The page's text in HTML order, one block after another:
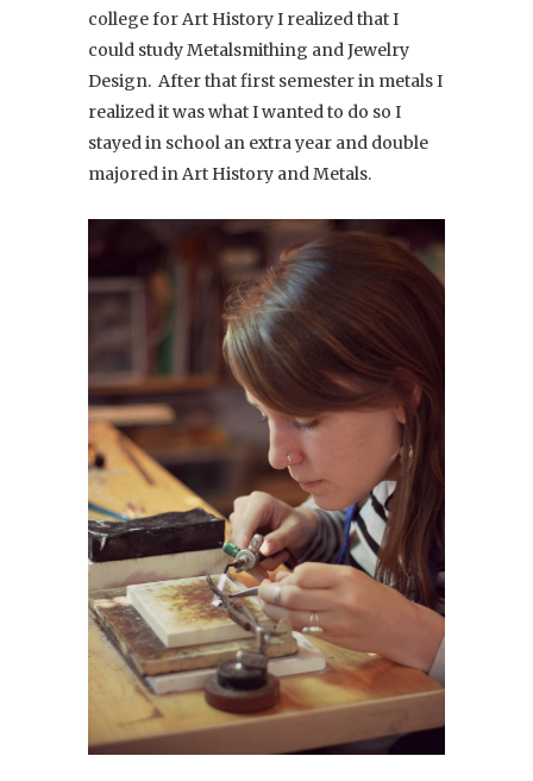
college for Art History I realized that I
could study Metalsmithing and Jewelry
Design. After that first semester in metals I
realized it was what I wanted to do so I
stayed in school an extra year and double
majored in Art History and Metals.